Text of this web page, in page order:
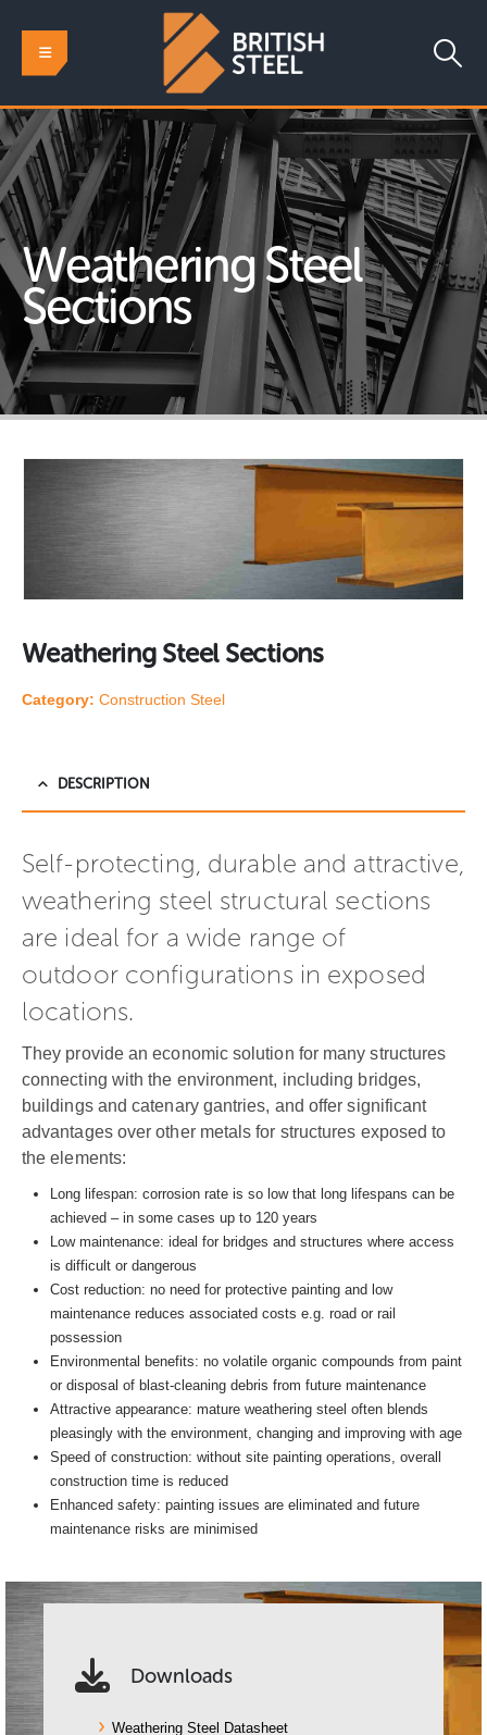
Weathering Steel
Sections
HOME CONSTRUCTION STEEL
Weathering Steel Sections
Category: Construction Steel
DESCRIPTION
Self-protecting, durable and attractive,
weathering steel structural sections
are ideal for a wide range of
outdoor configurations in exposed
locations.
They provide an economic solution for many structures
connecting with the environment, including bridges,
buildings and catenary gantries, and offer significant
advantages over other metals for structures exposed to
the elements:
Long lifespan: corrosion rate is so low that long lifespans can be
achieved – in some cases up to 120 years
Low maintenance: ideal for bridges and structures where access
is difficult or dangerous
Cost reduction: no need for protective painting and low
maintenance reduces associated costs e.g. road or rail
possession
Environmental benefits: no volatile organic compounds from paint
or disposal of blast-cleaning debris from future maintenance
Attractive appearance: mature weathering steel often blends
pleasingly with the environment, changing and improving with age
Speed of construction: without site painting operations, overall
construction time is reduced
Enhanced safety: painting issues are eliminated and future
maintenance risks are minimised
Downloads
Weathering Steel Datasheet